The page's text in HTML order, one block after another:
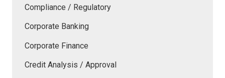
Compliance / Regulatory
Corporate Banking
Corporate Finance
Credit Analysis / Approval